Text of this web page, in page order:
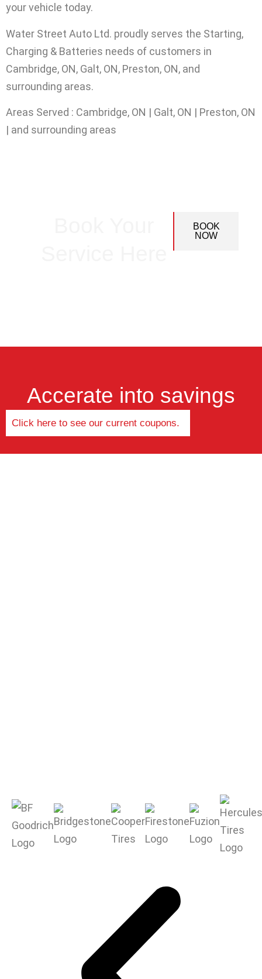
your vehicle today.
Water Street Auto Ltd. proudly serves the Starting,
Charging & Batteries needs of customers in
Cambridge, ON, Galt, ON, Preston, ON, and
surrounding areas.
Areas Served : Cambridge, ON | Galt, ON | Preston, ON
| and surrounding areas
BOOK
NOW
Accerate into savings
Click here to see our current coupons.